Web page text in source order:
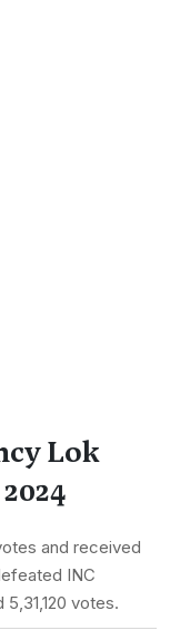
Lok
and received
INC
votes.